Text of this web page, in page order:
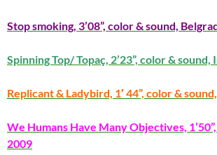
Stop smoking, 3’08”, color & sound,
Spinning Top/ Topaç, 2’23”, color &
Replicant & Ladybird, 1′ 44”, color &
We Humans Have Many Objectives,
2009